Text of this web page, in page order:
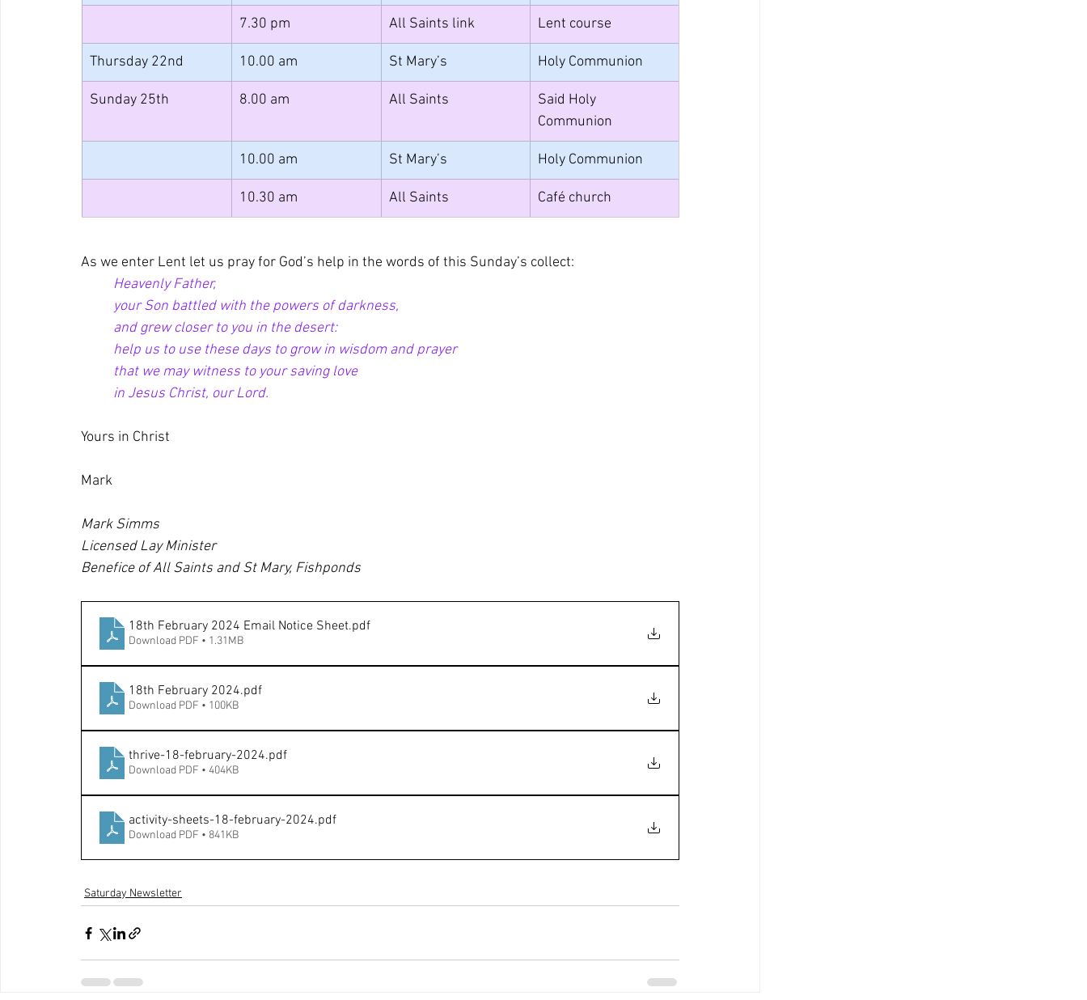
7.30 pm All Saints link Lent course
Thursday 22nd 10.00 am St Mary’s Holy Communion
Sunday 25th 8.00 am All Saints
Said Holy
Communion
10.00 am St Mary’s Holy Communion
10.30 am All Saints Café church
As we enter Lent let us pray for God’s help in the words of this Sunday’s collect:
Heavenly Father,
your Son battled with the powers of darkness,
and grew closer to you in the desert:
help us to use these days to grow in wisdom and prayer
that we may witness to your saving love
in Jesus Christ, our Lord.
Yours in Christ
Mark
Mark Simms
Licensed Lay Minister
Benefice of All Saints and St Mary, Fishponds
18th February 2024 Email Notice Sheet.pdf
Download PDF • 1.31MB
18th February 2024.pdf
Download PDF • 100KB
thrive-18-february-2024.pdf
Download PDF • 404KB
activity-sheets-18-february-2024.pdf
Download PDF • 841KB
Saturday Newsletter